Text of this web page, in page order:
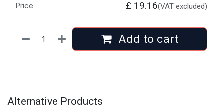
Add to cart
Price £ 19.16(VAT excluded)
Alternative Products